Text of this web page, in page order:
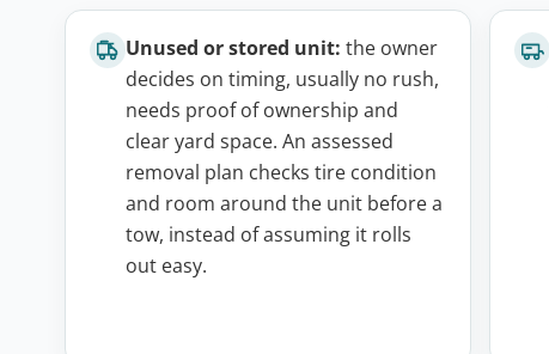
Unused or stored unit: the owner
decides on timing, usually no rush,
needs proof of ownership and
clear yard space. An assessed
removal plan checks tire condition
and room around the unit before a
tow, instead of assuming it rolls
out easy.